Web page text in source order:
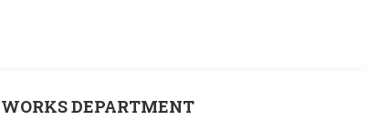
WORKS DEPARTMENT